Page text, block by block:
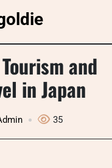
and
in Japan
35